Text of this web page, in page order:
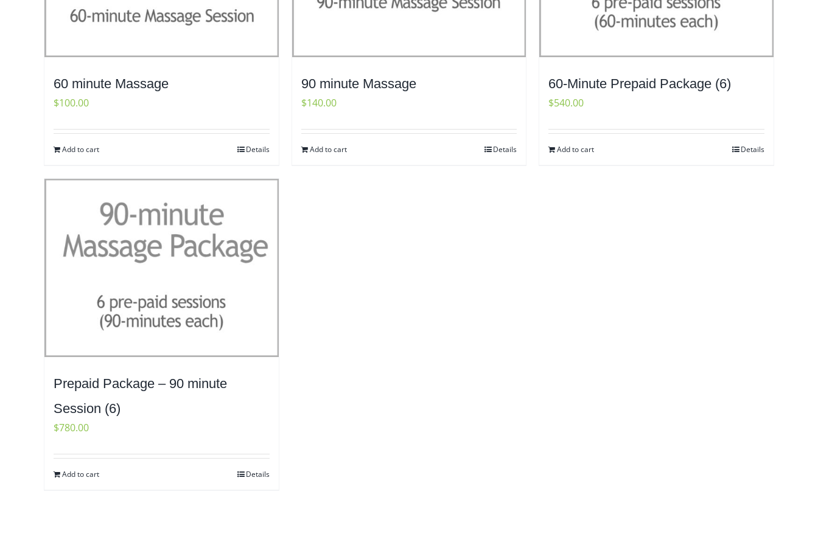
60 minute Massage
$100.00
Add to cart Details
90 minute Massage
$140.00
Add to cart Details
60-Minute Prepaid Package (6)
$540.00
Add to cart Details
Prepaid Package – 90 minute
Session (6)
$780.00
Add to cart Details